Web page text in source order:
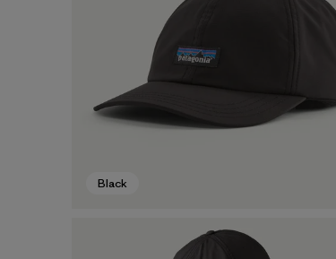
Black